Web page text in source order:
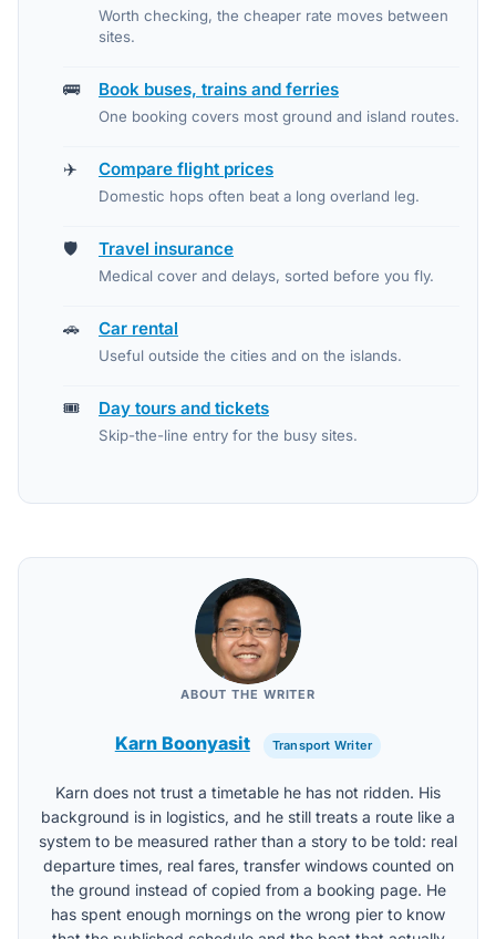
Worth checking, the cheaper rate moves between
sites.
🚌 Book buses, trains and ferries
One booking covers most ground and island routes.
✈️ Compare flight prices
Domestic hops often beat a long overland leg.
🛡️ Travel insurance
Medical cover and delays, sorted before you fly.
🚗 Car rental
Useful outside the cities and on the islands.
🎟️ Day tours and tickets
Skip-the-line entry for the busy sites.
ABOUT THE WRITER
Karn Boonyasit Transport Writer
Karn does not trust a timetable he has not ridden. His
background is in logistics, and he still treats a route like a
system to be measured rather than a story to be told: real
departure times, real fares, transfer windows counted on
the ground instead of copied from a booking page. He
has spent enough mornings on the wrong pier to know